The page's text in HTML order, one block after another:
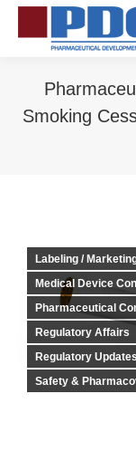
Smoking
Labeling /
Medical Device
Pharmaceutical
Regulatory Affairs
Regulatory Updates
Safety &